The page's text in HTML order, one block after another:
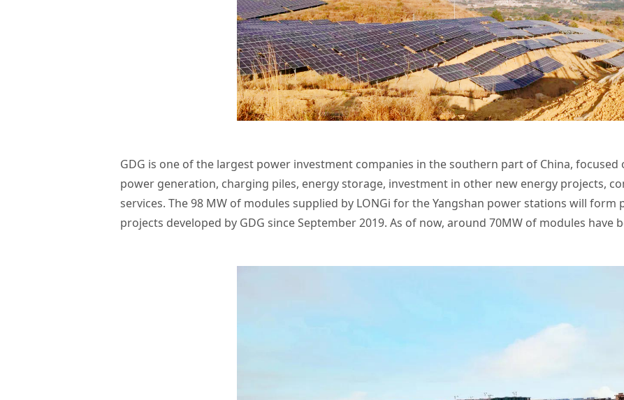
GDG is one of the largest power investment companies in the southern part of China, focused
power generation, charging piles, energy storage, investment in other new energy projects,
services. The 98 MW of modules supplied by LONGi for the Yangshan power stations will
projects developed by GDG since September 2019. As of now, around 70MW of modules have